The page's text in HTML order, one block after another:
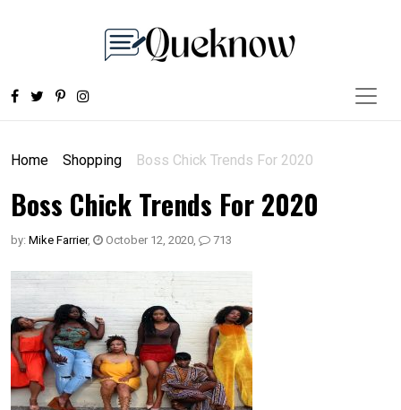
Home Shopping Boss Chick Trends For 2020
Boss Chick Trends For 2020
by: Mike Farrier, October 12, 2020, 713